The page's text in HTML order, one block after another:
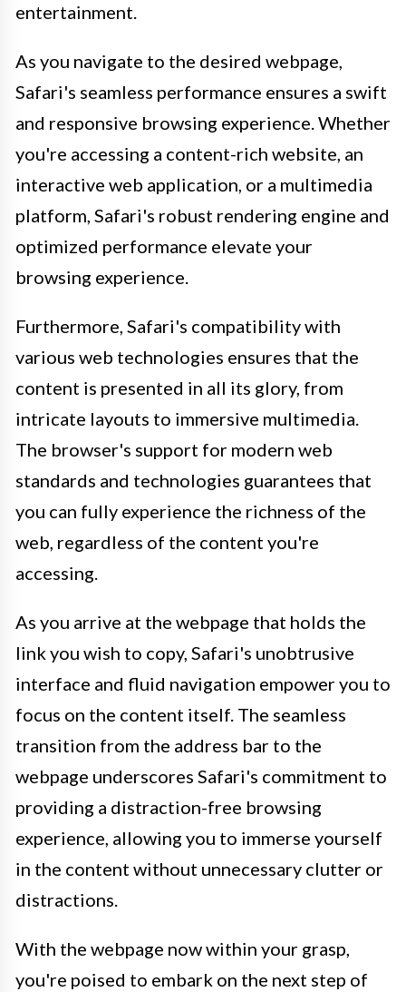
entertainment.
As you navigate to the desired webpage,
Safari's seamless performance ensures a swift
and responsive browsing experience. Whether
you're accessing a content-rich website, an
interactive web application, or a multimedia
platform, Safari's robust rendering engine and
optimized performance elevate your
browsing experience.
Furthermore, Safari's compatibility with
various web technologies ensures that the
content is presented in all its glory, from
intricate layouts to immersive multimedia.
The browser's support for modern web
standards and technologies guarantees that
you can fully experience the richness of the
web, regardless of the content you're
accessing.
As you arrive at the webpage that holds the
link you wish to copy, Safari's unobtrusive
interface and fluid navigation empower you to
focus on the content itself. The seamless
transition from the address bar to the
webpage underscores Safari's commitment to
providing a distraction-free browsing
experience, allowing you to immerse yourself
in the content without unnecessary clutter or
distractions.
With the webpage now within your grasp,
you're poised to embark on the next step of